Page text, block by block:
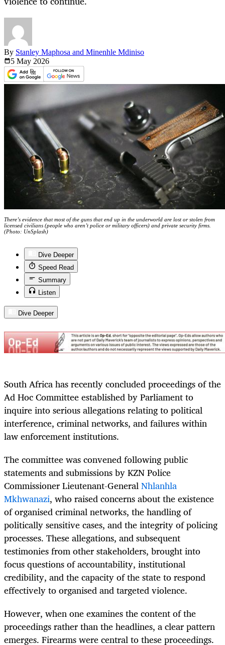
By Stanley Maphosa and Minenhle Mdiniso
5 May 2026
There’s evidence that most of the guns that end up in the underworld are lost or stolen from
licensed civilians (people who aren’t police or military officers) and private security firms.
(Photo: UnSplash)
Dive Deeper
Speed Read
Summary
Listen
Dive Deeper
South Africa has recently concluded proceedings of the
Ad Hoc Committee established by Parliament to
inquire into serious allegations relating to political
interference, criminal networks, and failures within
law enforcement institutions.
The committee was convened following public
statements and submissions by KZN Police
Commissioner Lieutenant-GeneralNhlanhla
Mkhwanazi, who raised concerns about the existence
of organised criminal networks, the handling of
politically sensitive cases, and the integrity of policing
processes. These allegations, and subsequent
testimonies from other stakeholders, brought into
focus questions of accountability, institutional
credibility, and the capacity of the state to respond
effectively to organised and targeted violence.
However, when one examines the content of the
proceedings rather than the headlines, a clear pattern
emerges. Firearms were central to these proceedings.